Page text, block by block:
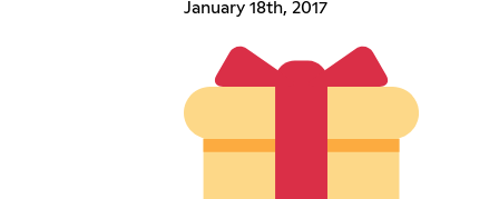
January 18th, 2017